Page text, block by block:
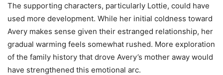
The supporting characters, particularly Lottie, could have
used more development. While her initial coldness toward
Avery makes sense given their estranged relationship, her
gradual warming feels somewhat rushed. More exploration
of the family history that drove Avery’s mother away would
have strengthened this emotional arc.